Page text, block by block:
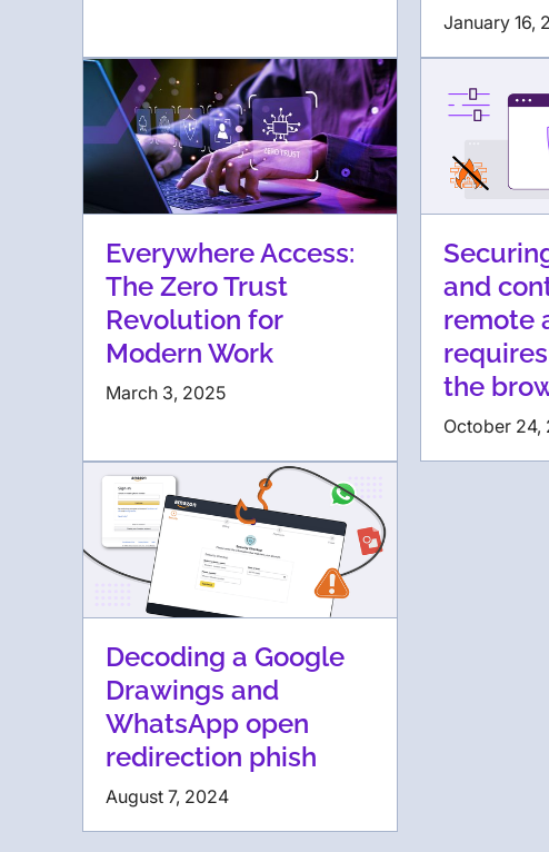
January 16,
Everywhere Access:
The Zero Trust
Revolution for
Modern Work
March 3, 2025
and
remote
the
October 24,
Decoding a Google
Drawings and
WhatsApp open
redirection phish
August 7, 2024